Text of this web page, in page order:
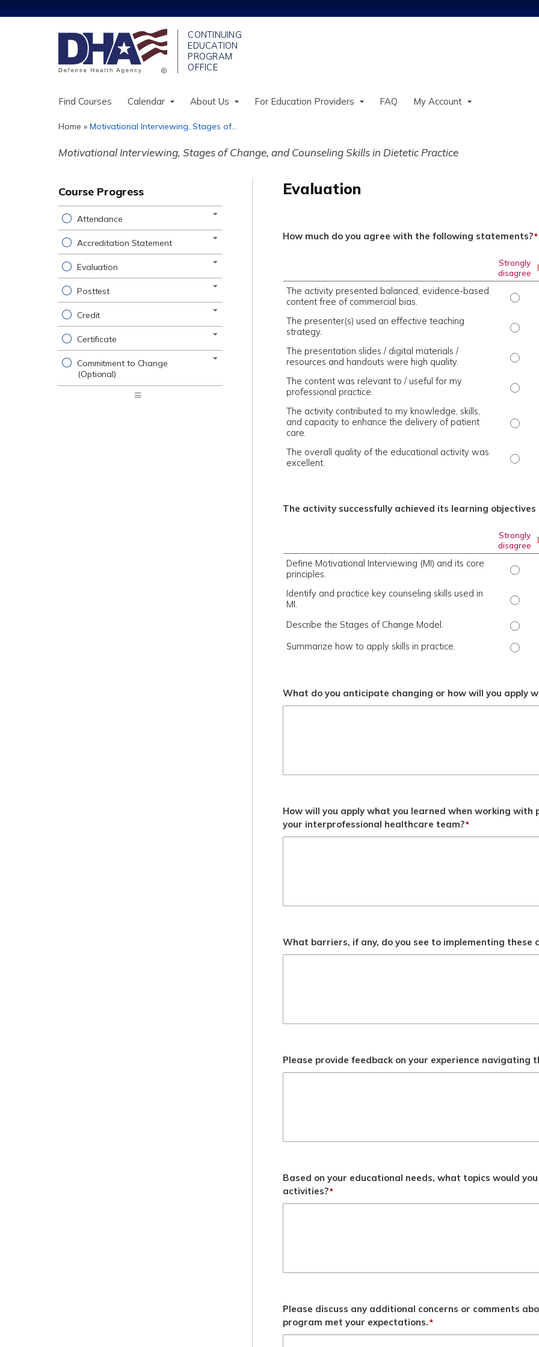
Find Courses Calendar About Us For Education Providers FAQ My Account
You
are
here
Home » Motivational Interviewing, Stages of...
Motivational Interviewing, Stages of Change, and Counseling Skills in Dietetic Practice
Evaluation
How much do you agree with the following statements?*
Strongly
disagree
The activity presented balanced, evidence-based
content free of commercial bias.
The
The presenter(s) used an effective teaching
strategy.
The
The presentation slides / digital materials /
resources and handouts were high quality.
The
The content was relevant to / useful for my
professional practice.
The
The activity contributed to my knowledge, skills,
and capacity to enhance the delivery of patient
care.
The
The overall quality of the educational activity was
excellent.
The
The activity successfully achieved its learning
Strongly
disagree
Define Motivational Interviewing (MI) and its core
principles.
Identify and practice key counseling skills used in
MI.
Describe the Stages of Change Model.
Summarize how to apply skills in practice.
What do you anticipate changing or how will you apply
How will you apply what you learned when working
your interprofessional healthcare team?*
What barriers, if any, do you see to implementing these
Please provide feedback on your experience navigating
Based on your educational needs, what topics would
activities?*
Please discuss any additional concerns or comments
program met your expectations.*
Course Progress
Attendance
Accreditation Statement
Evaluation
Posttest
Credit
Certificate
Commitment to Change
(Optional)